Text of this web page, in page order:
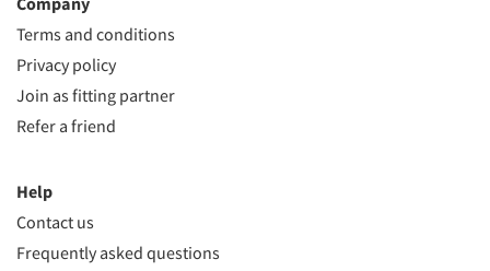
Terms and conditions
Privacy policy
Join as fitting partner
Refer a friend
Help
Contact us
Frequently asked questions